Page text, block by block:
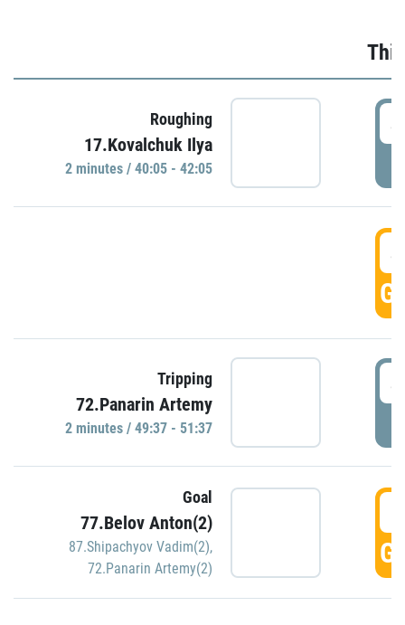
Roughing
17.Kovalchuk Ilya
2 minutes / 40:05 - 42:05
Tripping
72.Panarin Artemy
2 minutes / 49:37 - 51:37
Goal
77.Belov Anton(2)
87.Shipachyov Vadim(2),
72.Panarin Artemy(2)